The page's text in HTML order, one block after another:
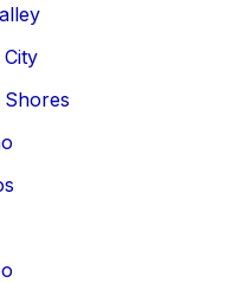
Shores